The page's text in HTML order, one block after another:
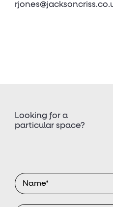
Looking for a
particular space?